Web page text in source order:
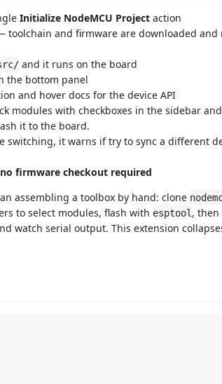
Initialize NodeMCU Project action
toolchain and firmware are downloaded and
and it runs on the board
the bottom panel
and hover docs for the device API
modules with checkboxes in the sidebar and
it to the board.
switching, it warns if try to sync a different
firmware checkout required
assembling a toolbox by hand: clone
to select modules, flash with esptool ,
watch serial output. This extension